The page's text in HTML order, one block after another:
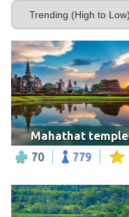
Mahathat temple
70 779